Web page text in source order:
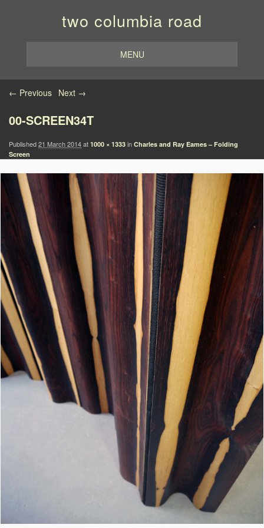
two columbia road
MENU
Image navigation
← Previous Next →
00-SCREEN34T
Published21 March 2014at 1000 × 1333 in Charles and Ray Eames – Folding
Screen